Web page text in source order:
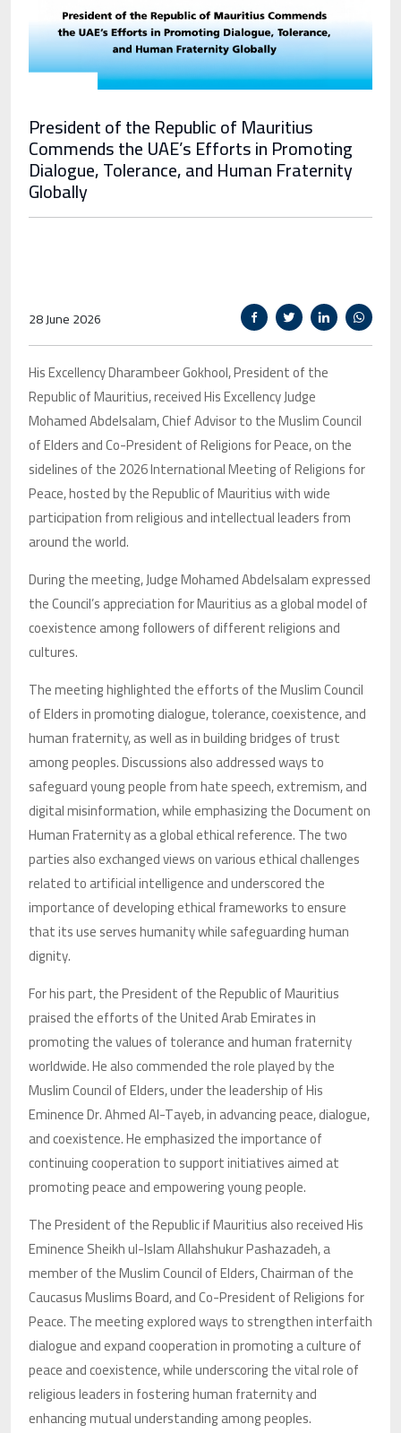
President of the Republic of Mauritius
Commends the UAE’s Efforts in Promoting
Dialogue, Tolerance, and Human Fraternity
Globally
28 June 2026
His Excellency Dharambeer Gokhool, President of the
Republic of Mauritius, received His Excellency Judge
Mohamed Abdelsalam, Chief Advisor to the Muslim Council
of Elders and Co-President of Religions for Peace, on the
sidelines of the 2026 International Meeting of Religions for
Peace, hosted by the Republic of Mauritius with wide
participation from religious and intellectual leaders from
around the world.
During the meeting, Judge Mohamed Abdelsalam expressed
the Council’s appreciation for Mauritius as a global model of
coexistence among followers of different religions and
cultures.
The meeting highlighted the efforts of the Muslim Council
of Elders in promoting dialogue, tolerance, coexistence, and
human fraternity, as well as in building bridges of trust
among peoples. Discussions also addressed ways to
safeguard young people from hate speech, extremism, and
digital misinformation, while emphasizing the Document on
Human Fraternity as a global ethical reference. The two
parties also exchanged views on various ethical challenges
related to artificial intelligence and underscored the
importance of developing ethical frameworks to ensure
that its use serves humanity while safeguarding human
dignity.
For his part, the President of the Republic of Mauritius
praised the efforts of the United Arab Emirates in
promoting the values of tolerance and human fraternity
worldwide. He also commended the role played by the
Muslim Council of Elders, under the leadership of His
Eminence Dr. Ahmed Al-Tayeb, in advancing peace, dialogue,
and coexistence. He emphasized the importance of
continuing cooperation to support initiatives aimed at
promoting peace and empowering young people.
The President of the Republic if Mauritius also received His
Eminence Sheikh ul-Islam Allahshukur Pashazadeh, a
member of the Muslim Council of Elders, Chairman of the
Caucasus Muslims Board, and Co-President of Religions for
Peace. The meeting explored ways to strengthen interfaith
dialogue and expand cooperation in promoting a culture of
peace and coexistence, while underscoring the vital role of
religious leaders in fostering human fraternity and
enhancing mutual understanding among peoples.